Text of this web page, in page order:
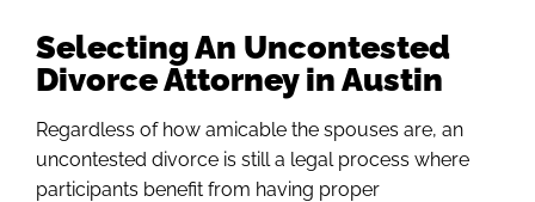
Selecting An Uncontested
Divorce Attorney in Austin
Regardless of how amicable the spouses are, an
uncontested divorce is still a legal process where
participants benefit from having proper